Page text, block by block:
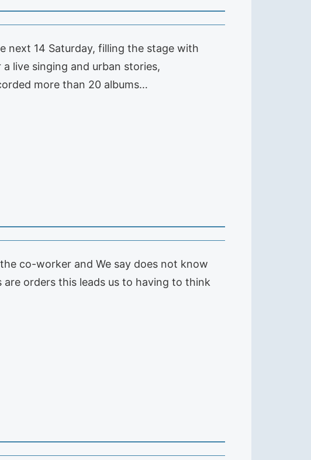
next 14 Saturday, filling the stage with
live singing and urban stories,
more than 20 albums…
co-worker and We say does not know
are orders this leads us to having to think